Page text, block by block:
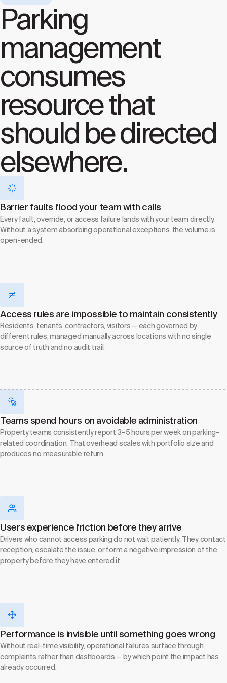
Parking
management
consumes
resource that
should be directed
elsewhere.
Barrier faults flood your team with calls
Every fault, override, or access failure lands with your team directly.
Without a system absorbing operational exceptions, the volume is
open-ended.
Access rules are impossible to maintain consistently
Residents, tenants, contractors, visitors — each governed by
different rules, managed manually across locations with no single
source of truth and no audit trail.
Teams spend hours on avoidable administration
Property teams consistently report 3–5 hours per week on parking-
related coordination. That overhead scales with portfolio size and
produces no measurable return.
Users experience friction before they arrive
Drivers who cannot access parking do not wait patiently. They contact
reception, escalate the issue, or form a negative impression of the
property before they have entered it.
Performance is invisible until something goes wrong
Without real-time visibility, operational failures surface through
complaints rather than dashboards — by which point the impact has
already occurred.